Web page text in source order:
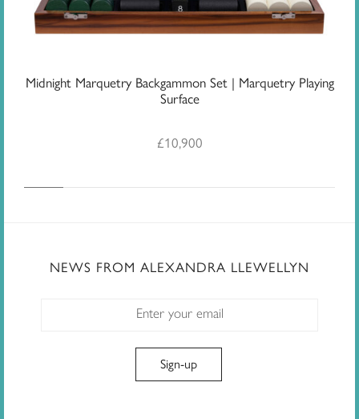
Midnight Marquetry Backgammon Set | Marquetry Playing
Surface
£10,900
NEWS FROM ALEXANDRA LLEWELLYN